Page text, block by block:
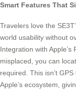
Smart Features That
Travelers love the
world usability without
Integration with
misplaced, you can
required. This isn’t
Apple’s ecosystem,